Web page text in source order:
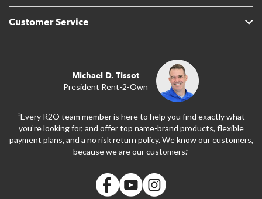
Customer Service
Michael D. Tissot
President Rent-2-Own
“Every R2O team member is here to help you find exactly what
you’re looking for, and offer top name-brand products, flexible
payment plans, and a no risk return policy. We know our customers,
because we are our customers.”